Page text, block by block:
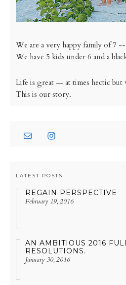
We are a very happy family of 7
We have 5 kids under 6 and a
Life is great — at times hectic but
This is our story.
LATEST POSTS
REGAIN PERSPECTIVE
February 19, 2016
AN AMBITIOUS 2016
RESOLUTIONS.
January 30, 2016